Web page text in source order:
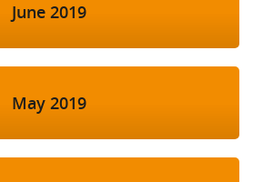
June 2019
May 2019